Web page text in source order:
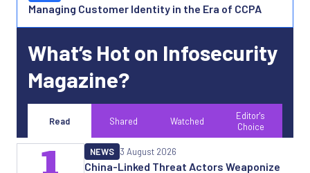
Managing Customer Identity in the Era of CCPA
What’s Hot on Infosecurity
Magazine?
Read Shared Watched
Editor's
Choice
China-Linked Threat Actors Weaponize
NEWS 3 August 2026